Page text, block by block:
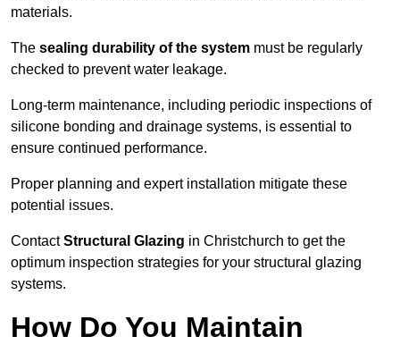
materials.
The sealing durability of the system must be regularly
checked to prevent water leakage.
Long-term maintenance, including periodic inspections of
silicone bonding and drainage systems, is essential to
ensure continued performance.
Proper planning and expert installation mitigate these
potential issues.
ContactStructural Glazing in Christchurch to get the
optimum inspection strategies for your structural glazing
systems.
How Do You Maintain